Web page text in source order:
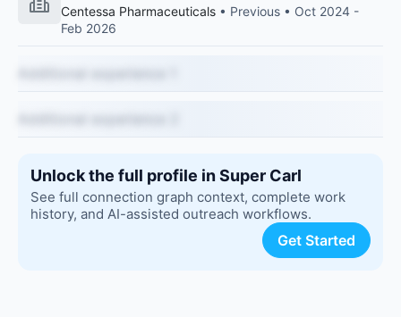
Centessa Pharmaceuticals • Previous • Oct 2024 -
Feb 2026
Unlock the full profile in Super Carl
See full connection graph context, complete work
history, and AI-assisted outreach workflows.
Get Started